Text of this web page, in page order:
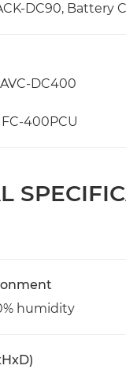
DC90, Battery
DC400
400PCU
humidity